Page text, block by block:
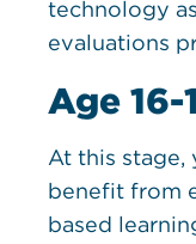
technology
evaluations
Age 16-
At this
benefit from
based